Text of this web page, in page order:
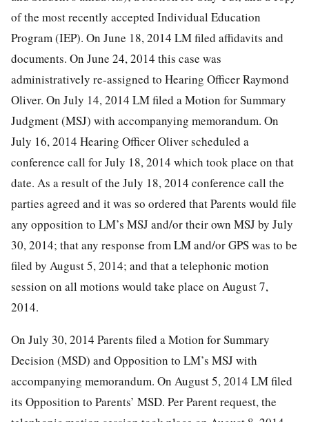
of the most recently accepted Individual Education
Program (IEP). On June 18, 2014 LM filed affidavits and
documents. On June 24, 2014 this case was
administratively re-assigned to Hearing Officer Raymond
Oliver. On July 14, 2014 LM filed a Motion for Summary
Judgment (MSJ) with accompanying memorandum. On
July 16, 2014 Hearing Officer Oliver scheduled a
conference call for July 18, 2014 which took place on that
date. As a result of the July 18, 2014 conference call the
parties agreed and it was so ordered that Parents would file
any opposition to LM’s MSJ and/or their own MSJ by July
30, 2014; that any response from LM and/or GPS was to be
filed by August 5, 2014; and that a telephonic motion
session on all motions would take place on August 7,
2014.
On July 30, 2014 Parents filed a Motion for Summary
Decision (MSD) and Opposition to LM’s MSJ with
accompanying memorandum. On August 5, 2014 LM filed
its Opposition to Parents’ MSD. Per Parent request, the